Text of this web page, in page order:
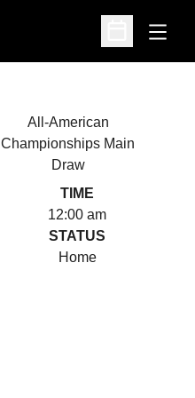
Open
Open
All-American
Championships Main
Draw
TIME
12:00 am
STATUS
Home